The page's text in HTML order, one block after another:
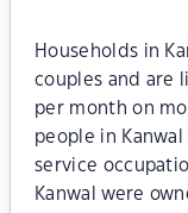
Households in
couples and are
per month on
people in
service
Kanwal were